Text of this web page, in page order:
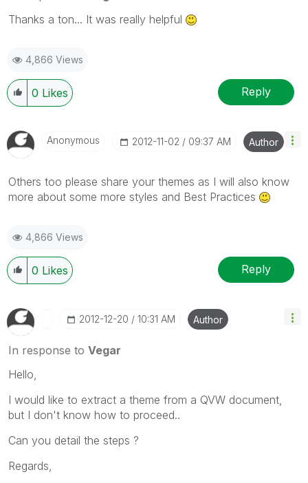
Thanks a ton... It was really helpful
4,866 Views
0 Likes Reply
Anonymous ‎2012-11-02 09:37 AM Author
Others too please share your themes as I will also know
more about some more styles and Best Practices
4,866 Views
0 Likes Reply
‎2012-12-20 10:31 AM Author
In response to Vegar
Hello,
I would like to extract a theme from a QVW document,
but I don't know how to proceed..
Can you detail the steps ?
Regards,